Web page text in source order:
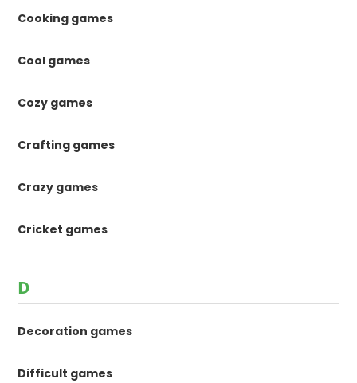
Cooking games
Cool games
Cozy games
Crafting games
Crazy games
Cricket games
D
Decoration games
Difficult games